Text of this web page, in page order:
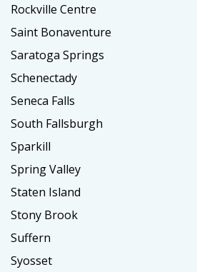
Rockville Centre
Saint Bonaventure
Saratoga Springs
Schenectady
Seneca Falls
South Fallsburgh
Sparkill
Spring Valley
Staten Island
Stony Brook
Suffern
Syosset